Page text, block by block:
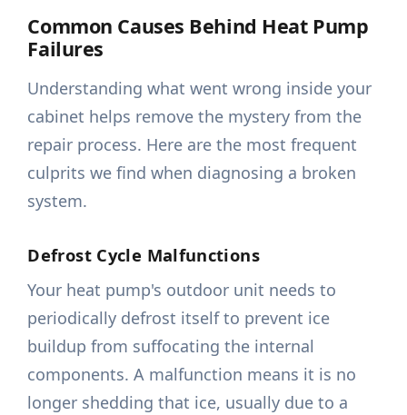
Common Causes Behind Heat Pump
Failures
Understanding what went wrong inside your
cabinet helps remove the mystery from the
repair process. Here are the most frequent
culprits we find when diagnosing a broken
system.
Defrost Cycle Malfunctions
Your heat pump's outdoor unit needs to
periodically defrost itself to prevent ice
buildup from suffocating the internal
components. A malfunction means it is no
longer shedding that ice, usually due to a